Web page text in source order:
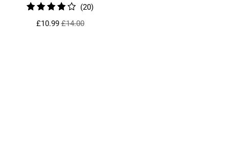
(20)20
£10.99£14.00